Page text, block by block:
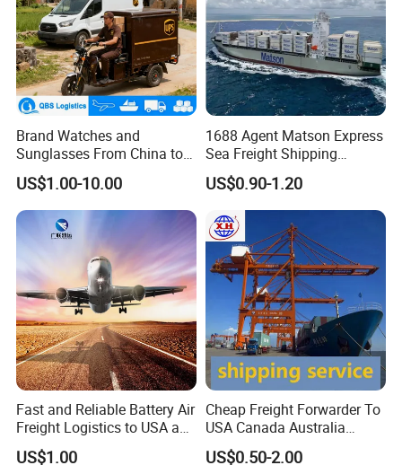
Brand Watches and
Sunglasses From China to
USA with UPS Delivery
Service Included Duties and
Taxes 3-5 Days Delivery
Time
US$1.00-10.00
1688 Agent Matson Express
Sea Freight Shipping
Solutions to USA DDP
US$0.90-1.20
Fast and Reliable Battery Air
Freight Logistics to USA and
Europe
US$1.00
Cheap Freight Forwarder To
USA Canada Australia
Shipping Freight From
China
US$0.50-2.00